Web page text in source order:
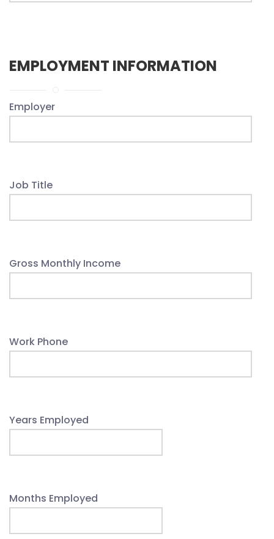
EMPLOYMENT INFORMATION
Employer
Job Title
Gross Monthly Income
Work Phone
Years Employed
Months Employed